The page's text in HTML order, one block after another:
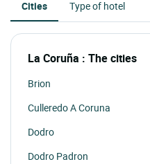
Cities Type of hotel
La Coruña : The cities
Brion
Culleredo A Coruna
Dodro
Dodro Padron